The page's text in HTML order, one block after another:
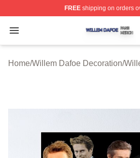
FREEshipping on orders
Open menu
Willem Dafoe Shop ⚡️
Home/Willem Dafoe Decoration/